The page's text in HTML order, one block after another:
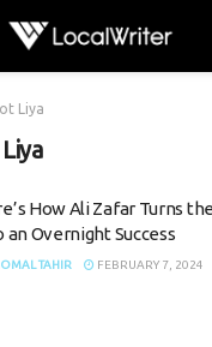
Liya
How Ali Zafar Turns
an Overnight Success
TAHIR FEBRUARY 7, 2024